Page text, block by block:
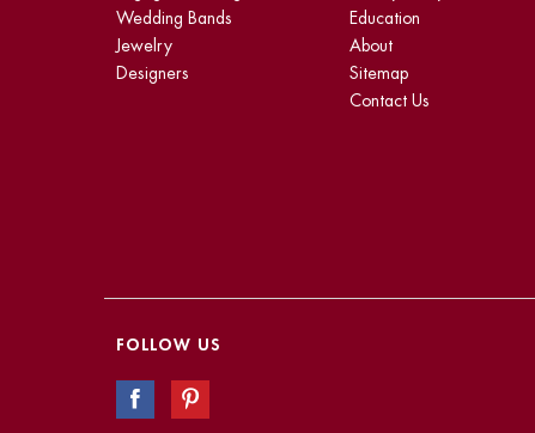
Wedding Bands
Jewelry
Designers
Education
About
Sitemap
Contact Us
FOLLOW US